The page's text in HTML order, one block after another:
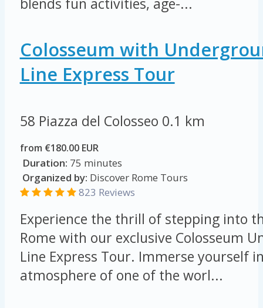
Colosseum with
Line Express Tour
58 Piazza del Colosseo 0.1 km
from €180.00 EUR
Duration: 75 minutes
Organized by: Discover Rome Tours
823 Reviews
Experience the thrill of stepping into
Rome with our exclusive Colosseum
Line Express Tour. Immerse yourself
atmosphere of one of the worl...